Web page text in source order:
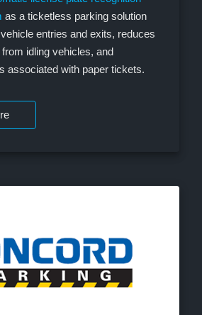
as a ticketless parking solution
entries and exits, reduces
idling vehicles, and
associated with paper tickets.